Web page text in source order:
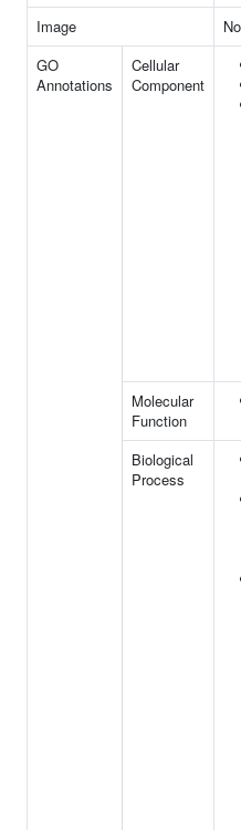
Image
GO
Annotations
Cellular
Component
Molecular
Function
Biological
Process